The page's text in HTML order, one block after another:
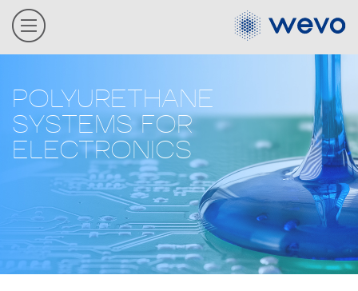
POLYURETHANE
SYSTEMS FOR
ELECTRONICS